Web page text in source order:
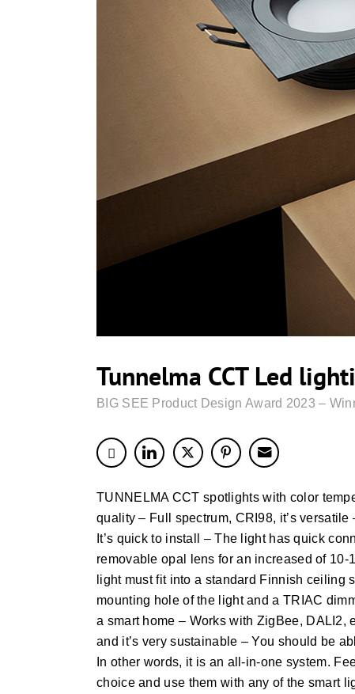
Tunnelma CCT Led
BIG SEE Product Design Award 2023 –
TUNNELMA CCT spotlights with color
quality – Full spectrum, CRI98, it’s
It’s quick to install – The light has quick
removable opal lens for an increased of
light must fit into a standard Finnish ceiling
mounting hole of the light and a TRIAC
a smart home – Works with ZigBee, DALI2,
and it’s very sustainable – You should be
In other words, it is an all-in-one system.
choice and use them with any of the smart